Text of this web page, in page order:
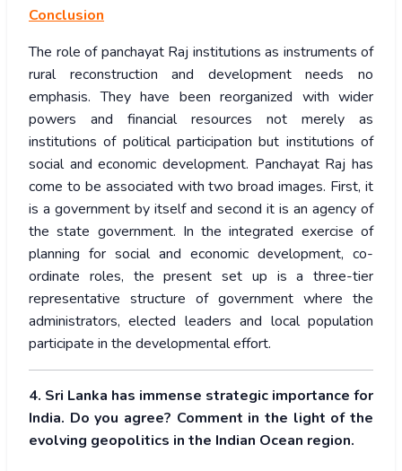
Conclusion
The role of panchayat Raj institutions as instruments of
rural reconstruction and development needs no
emphasis. They have been reorganized with wider
powers and financial resources not merely as
institutions of political participation but institutions of
social and economic development. Panchayat Raj has
come to be associated with two broad images. First, it
is a government by itself and second it is an agency of
the state government. In the integrated exercise of
planning for social and economic development, co-
ordinate roles, the present set up is a three-tier
representative structure of government where the
administrators, elected leaders and local population
participate in the developmental effort.
4. Sri Lanka has immense strategic importance for
India. Do you agree? Comment in the light of the
evolving geopolitics in the Indian Ocean region.